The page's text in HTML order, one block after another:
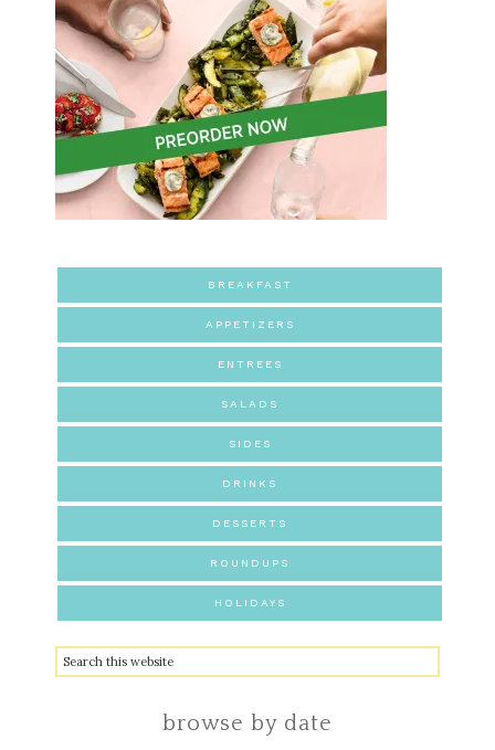
BREAKFAST
APPETIZERS
ENTREES
SALADS
SIDES
DRINKS
DESSERTS
ROUNDUPS
HOLIDAYS
browse by date